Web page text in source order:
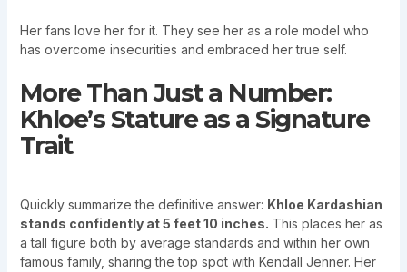
Her fans love her for it. They see her as a role model who
has overcome insecurities and embraced her true self.
More Than Just a Number:
Khloe’s Stature as a Signature
Trait
Quickly summarize the definitive answer: Khloe Kardashian
stands confidently at 5 feet 10 inches. This places her as
a tall figure both by average standards and within her own
famous family, sharing the top spot with Kendall Jenner. Her